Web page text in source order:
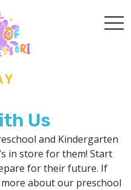
Us
and Kindergarten
in store for them! Start
for their future. If
about our preschool